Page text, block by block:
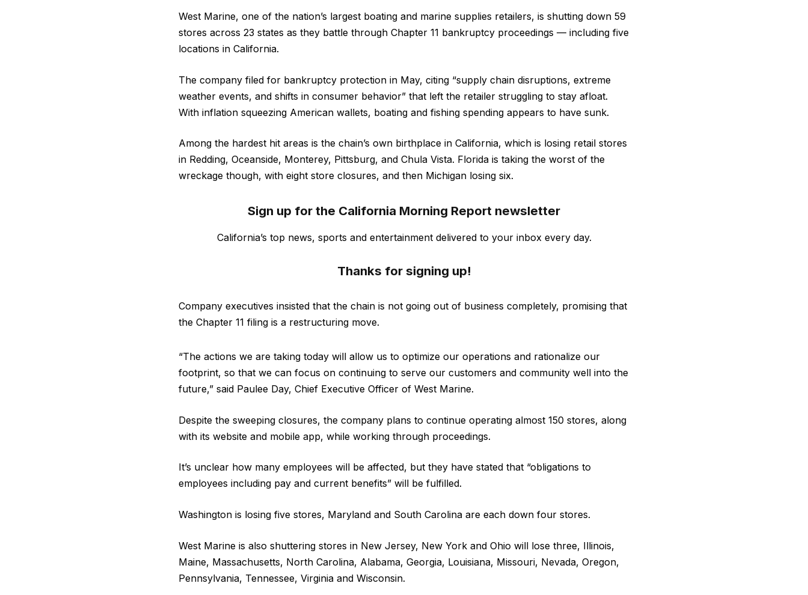
West Marine, one of the nation’s largest boating and marine supplies retailers, is shutting down 59
stores across 23 states as they battle through Chapter 11 bankruptcy proceedings — including five
locations in California.
The company filed for bankruptcy protection in May, citing “supply chain disruptions, extreme
weather events, and shifts in consumer behavior” that left the retailer struggling to stay afloat.
With inflation squeezing American wallets, boating and fishing spending appears to have sunk.
Among the hardest hit areas is the chain’s own birthplace in California, which is losing retail stores
in Redding, Oceanside, Monterey, Pittsburg, and Chula Vista. Florida is taking the worst of the
wreckage though, with eight store closures, and then Michigan losing six.
Sign up for the California Morning Report newsletter
California’s top news, sports and entertainment delivered to your inbox every day.
Thanks for signing up!
Company executives insisted that the chain is not going out of business completely, promising that
the Chapter 11 filing is a restructuring move.
“The actions we are taking today will allow us to optimize our operations and rationalize our
footprint, so that we can focus on continuing to serve our customers and community well into the
future,” said Paulee Day, Chief Executive Officer of West Marine.
Despite the sweeping closures, the company plans to continue operating almost 150 stores, along
with its website and mobile app, while working through proceedings.
It’s unclear how many employees will be affected, but they have stated that “obligations to
employees including pay and current benefits” will be fulfilled.
Washington is losing five stores, Maryland and South Carolina are each down four stores.
West Marine is also shuttering stores in New Jersey, New York and Ohio will lose three, Illinois,
Maine, Massachusetts, North Carolina, Alabama, Georgia, Louisiana, Missouri, Nevada, Oregon,
Pennsylvania, Tennessee, Virginia and Wisconsin.